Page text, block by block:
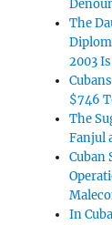
The
2003
$746
The
Fanjul
Cuban
In